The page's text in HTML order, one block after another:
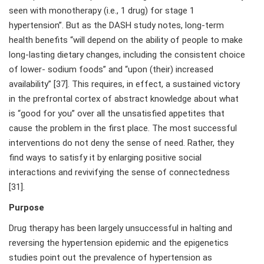
seen with monotherapy (i.e., 1 drug) for stage 1
hypertension”. But as the DASH study notes, long-term
health benefits “will depend on the ability of people to make
long-lasting dietary changes, including the consistent choice
of lower- sodium foods” and “upon (their) increased
availability” [37]. This requires, in effect, a sustained victory
in the prefrontal cortex of abstract knowledge about what
is “good for you” over all the unsatisfied appetites that
cause the problem in the first place. The most successful
interventions do not deny the sense of need. Rather, they
find ways to satisfy it by enlarging positive social
interactions and revivifying the sense of connectedness
[31].
Purpose
Drug therapy has been largely unsuccessful in halting and
reversing the hypertension epidemic and the epigenetics
studies point out the prevalence of hypertension as